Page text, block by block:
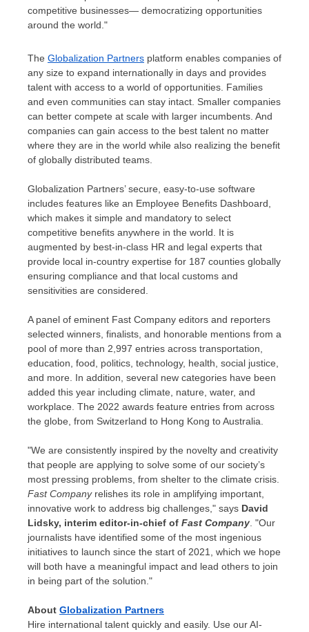
competitive businesses— democratizing opportunities
around the world."
The Globalization Partners platform enables companies of
any size to expand internationally in days and provides
talent with access to a world of opportunities. Families
and even communities can stay intact. Smaller companies
can better compete at scale with larger incumbents. And
companies can gain access to the best talent no matter
where they are in the world while also realizing the benefit
of globally distributed teams.
Globalization Partners’ secure, easy-to-use software
includes features like an Employee Benefits Dashboard,
which makes it simple and mandatory to select
competitive benefits anywhere in the world. It is
augmented by best-in-class HR and legal experts that
provide local in-country expertise for 187 counties globally
ensuring compliance and that local customs and
sensitivities are considered.
A panel of eminent Fast Company editors and reporters
selected winners, finalists, and honorable mentions from a
pool of more than 2,997 entries across transportation,
education, food, politics, technology, health, social justice,
and more. In addition, several new categories have been
added this year including climate, nature, water, and
workplace. The 2022 awards feature entries from across
the globe, from Switzerland to Hong Kong toAustralia
"We are consistently inspired by the novelty and creativity
that people are applying to solve some of our society’s
most pressing problems, from shelter to the climate crisis.
Fast Companyrelishes its role in amplifying important,
innovative work to address big challenges," says David
Lidsky, interim editor-in-chief of Fast Company . "Our
journalists have identified some of the most ingenious
initiatives to launch since the start of 2021, which we hope
will both have a meaningful impact and lead others to join
in being part of the solution."
About Globalization Partners
Hire international talent quickly and easily. Use our AI-